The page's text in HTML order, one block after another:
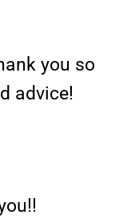
you so
advice!